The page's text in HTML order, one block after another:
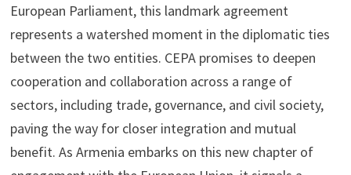
European Parliament, this landmark agreement
represents a watershed moment in the diplomatic ties
between the two entities. CEPA promises to deepen
cooperation and collaboration across a range of
sectors, including trade, governance, and civil society,
paving the way for closer integration and mutual
benefit. As Armenia embarks on this new chapter of